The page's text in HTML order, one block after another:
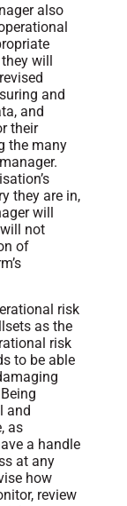
also
will
and
and
their
the many
they are in,
will
not
of
risk
as the
risk
to be able
and
as
a handle
at any
how
review